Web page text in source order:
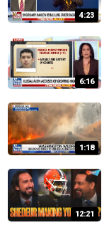
4:23
6:16
1:18
12:21